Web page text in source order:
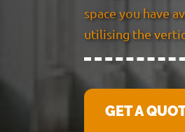
space you have
utilising the
GET A